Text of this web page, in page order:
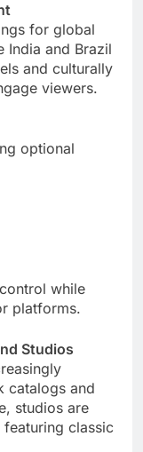
for global
India and Brazil
and culturally
viewers.
optional
while
platforms.
Studios
catalogs and
studios are
featuring classic